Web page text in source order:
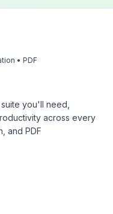
• PDF
you'll need,
across every
and PDF